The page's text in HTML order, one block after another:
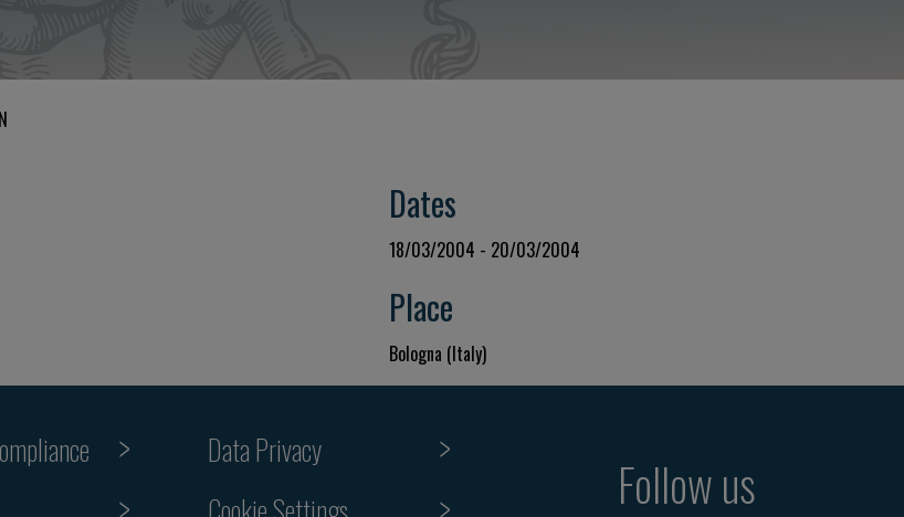
Dates
18/03/2004 - 20/03/2004
Place
Bologna (Italy)
Data Privacy
Follow us